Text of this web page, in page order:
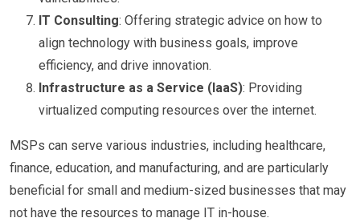
IT Consulting: Offering strategic advice on how to
align technology with business goals, improve
efficiency, and drive innovation.
Infrastructure as a Service (IaaS): Providing
virtualized computing resources over the internet.
MSPs can serve various industries, including healthcare,
finance, education, and manufacturing, and are particularly
beneficial for small and medium-sized businesses that may
not have the resources to manage IT in-house.